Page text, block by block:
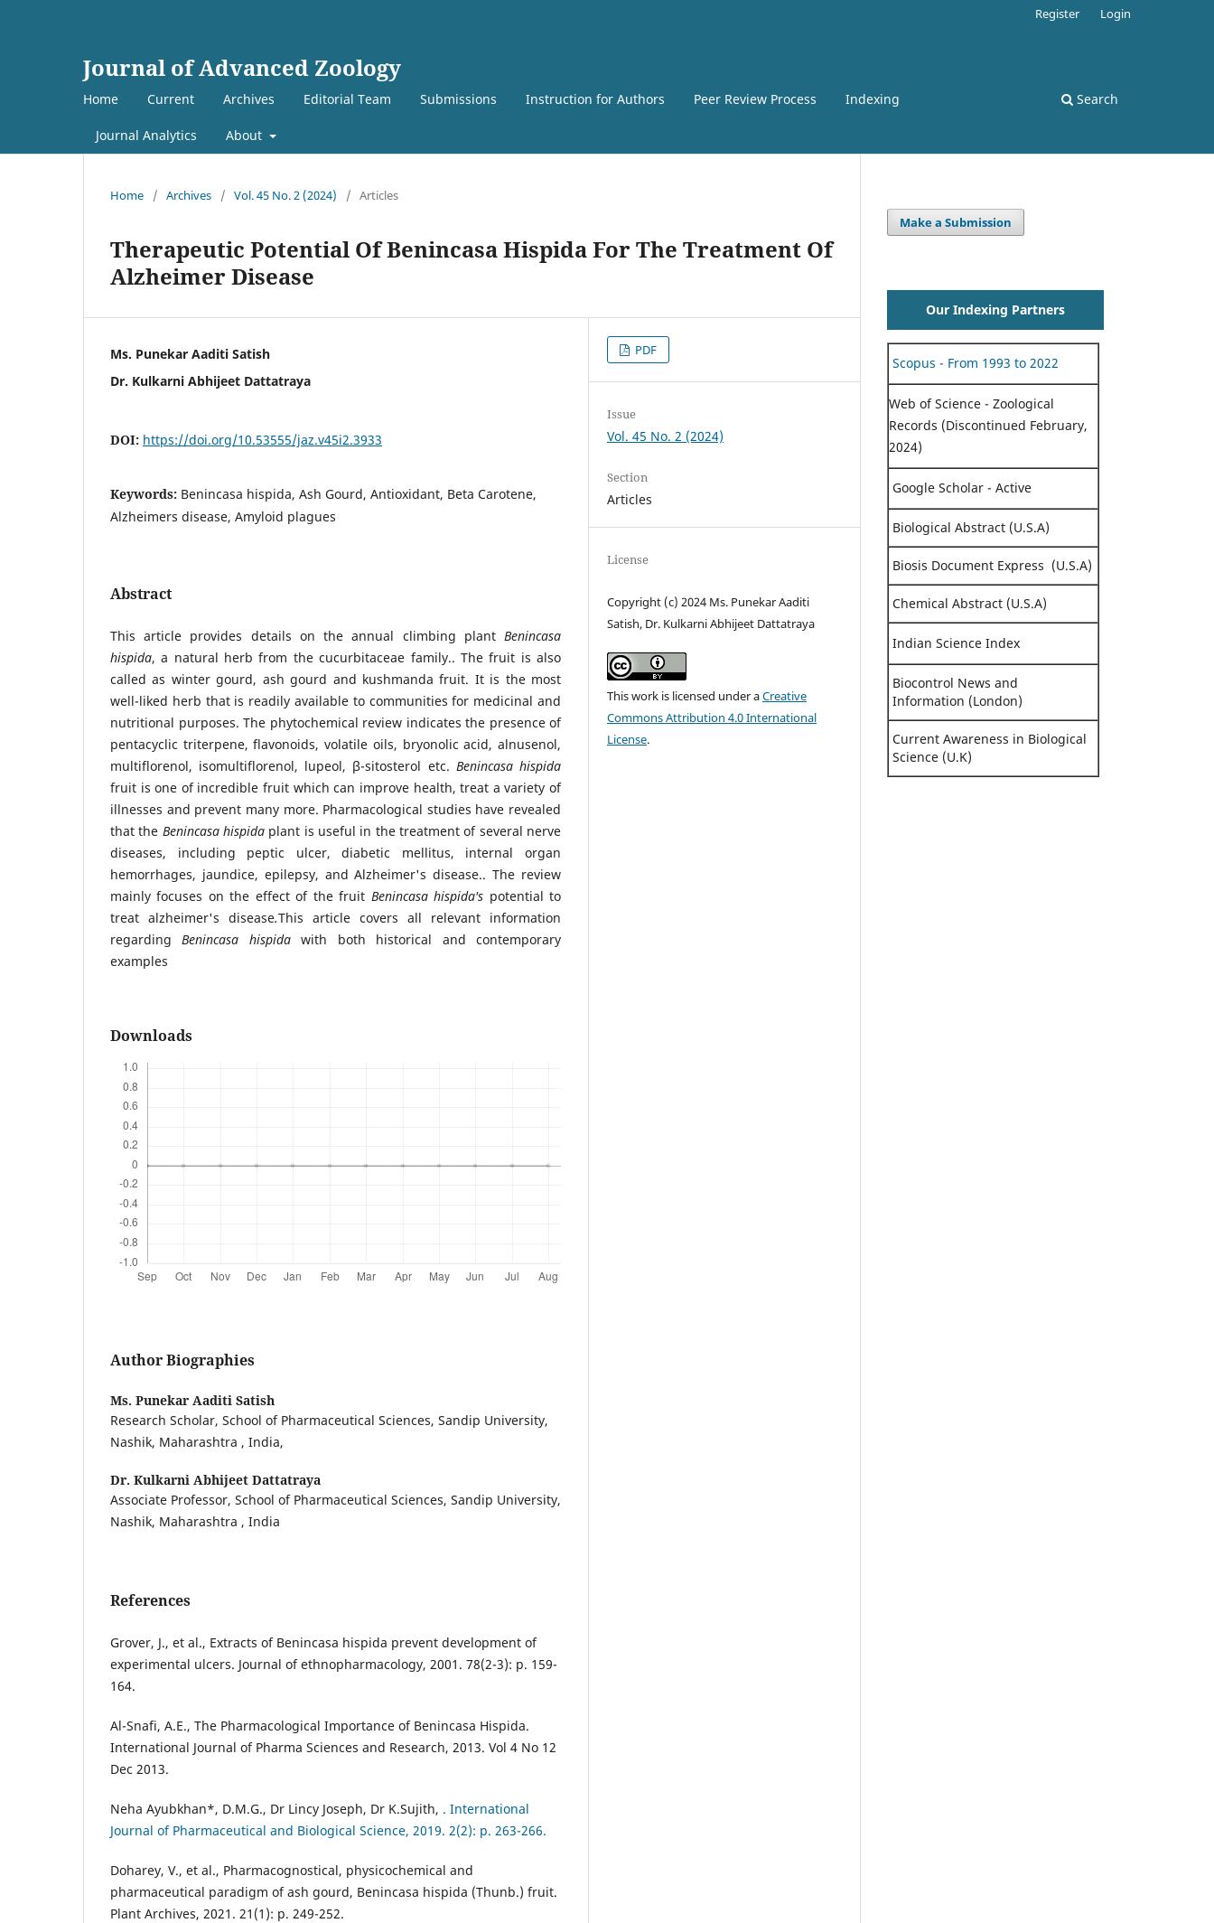
Journal of Advanced Zoology
Home Current Archives Editorial Team Submissions Instruction for Authors Peer Review Process Indexing
Journal Analytics About
Search
Register Login
Home / Archives / Vol. 45 No. 2 (2024) / Articles
Therapeutic Potential Of Benincasa Hispida For The Treatment Of
Alzheimer Disease
Ms. Punekar Aaditi Satish
Dr. Kulkarni Abhijeet Dattatraya
DOI: https://doi.org/10.53555/jaz.v45i2.3933
Keywords: Benincasa hispida, Ash Gourd, Antioxidant, Beta Carotene,
Alzheimers disease, Amyloid plagues
Abstract
This article provides details on the annual climbing plantBenincasa
hispida, a natural herb from the cucurbitaceae family.. The fruit is also
called as winter gourd, ash gourd and kushmanda fruit. It is the most
well-liked herb that is readily available to communities for medicinal and
nutritional purposes. The phytochemical review indicates the presence of
pentacyclic triterpene, flavonoids, volatile oils, bryonolic acid, alnusenol,
multiflorenol, isomultiflorenol, lupeol, β-sitosterol etc. Benincasa hispida
fruit is one of incredible fruit which can improve health, treat a variety of
illnesses and prevent many more. Pharmacological studies have revealed
that the Benincasa hispida plant is useful in the treatment of several nerve
diseases, including peptic ulcer, diabetic mellitus, internal organ
hemorrhages, jaundice, epilepsy, and Alzheimer's disease.. The review
mainly focuses on the effect of the fruit Benincasa hispida's potential to
treat alzheimer's disease.This article covers all relevant information
regardingBenincasa hispidawith both historical and contemporary
examples
Downloads
Author Biographies
Ms. Punekar Aaditi Satish
Research Scholar, School of Pharmaceutical Sciences, Sandip University,
Nashik, Maharashtra , India,
Dr. Kulkarni Abhijeet Dattatraya
Associate Professor, School of Pharmaceutical Sciences, Sandip University,
Nashik, Maharashtra , India
References
Grover, J., et al., Extracts of Benincasa hispida prevent development of
experimental ulcers. Journal of ethnopharmacology, 2001. 78(2-3): p. 159-
164.
Al-Snafi, A.E., The Pharmacological Importance of Benincasa Hispida.
International Journal of Pharma Sciences and Research, 2013. Vol 4 No 12
Dec 2013.
Neha Ayubkhan*, D.M.G., Dr Lincy Joseph, Dr K.Sujith, . International
Journal of Pharmaceutical and Biological Science, 2019. 2(2): p. 263-266.
Doharey, V., et al., Pharmacognostical, physicochemical and
pharmaceutical paradigm of ash gourd, Benincasa hispida (Thunb.) fruit.
Plant Archives, 2021. 21(1): p. 249-252.
PDF
Issue
Vol. 45 No. 2 (2024)
Section
Articles
License
Copyright (c) 2024 Ms. Punekar Aaditi
Satish, Dr. Kulkarni Abhijeet Dattatraya
This work is licensed under aCreative
Commons Attribution 4.0 International
License.
Make a Submission
Our Indexing Partners
Scopus - From 1993 to 2022
Web of Science - Zoological
Records (Discontinued February,
2024)
Google Scholar - Active
Biological Abstract (U.S.A)
Biosis Document Express (U.S.A)
Chemical Abstract (U.S.A)
Indian Science Index
Biocontrol News and
Information (London)
Current Awareness in Biological
Science (U.K)